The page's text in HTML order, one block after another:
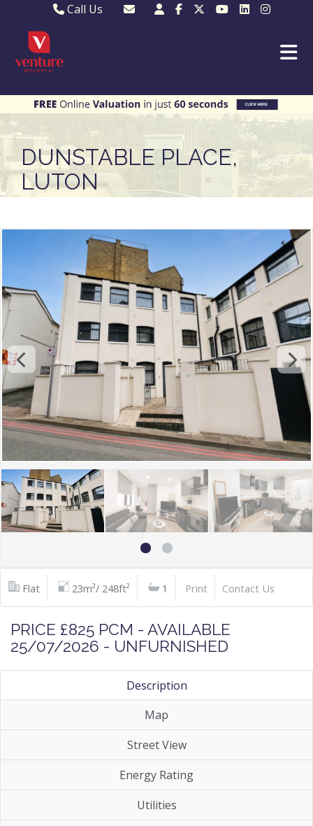
Call Us
MKP 01908 373580Email Us
Email MKP
DUNSTABLE PLACE,
LUTON
Flat 23m²/ 248ft² 1 Print Contact Us
PRICE £825 PCM - AVAILABLE
25/07/2026 - UNFURNISHED
Description
Map
Street View
Energy Rating
Utilities